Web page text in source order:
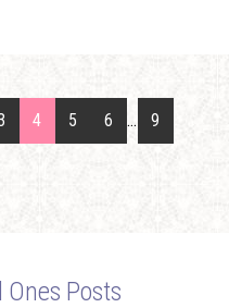
4 5 6 … 9
Posts